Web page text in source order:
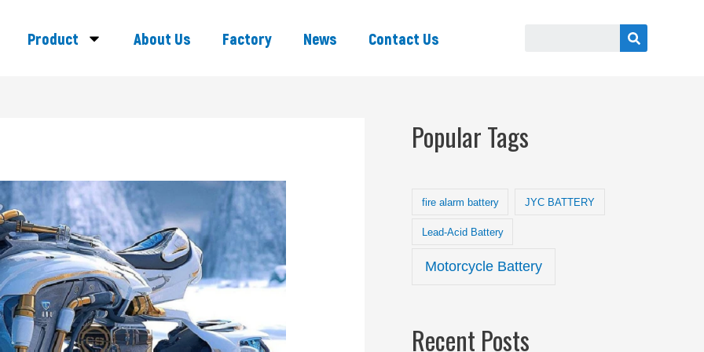
Product About Us Factory News Contact Us
Popular Tags
fire alarm battery JYC BATTERY
Lead-Acid Battery
Motorcycle Battery
Recent Posts